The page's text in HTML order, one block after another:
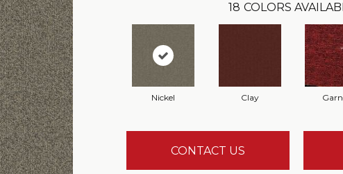
18 COLORS
Nickel Clay
CONTACT US